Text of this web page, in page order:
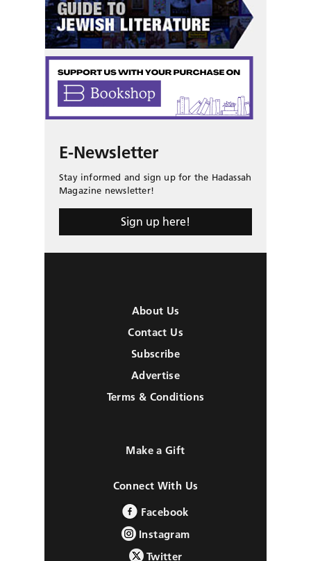
E-Newsletter
Stay informed and sign up for the Hadassah
Magazine newsletter!
Sign up here!
About Us
Contact Us
Subscribe
Advertise
Terms & Conditions
Make a Gift
Connect With Us
Facebook
Instagram
Twitter